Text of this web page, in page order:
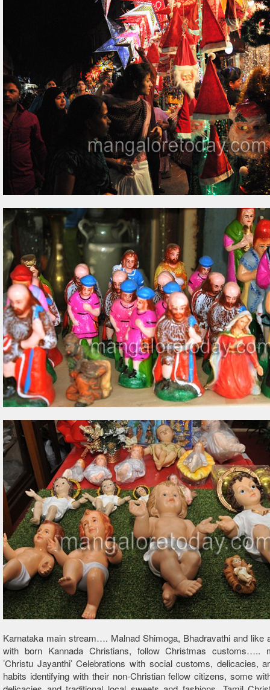
Karnataka main stream…. Malnad Shimoga, Bhadravathi and like
with born Kannada Christians, follow Christmas customs…..
’Christu Jayanthi’ Celebrations with social customs, delicacies,
habits identifying with their non-Christian fellow citizens, some